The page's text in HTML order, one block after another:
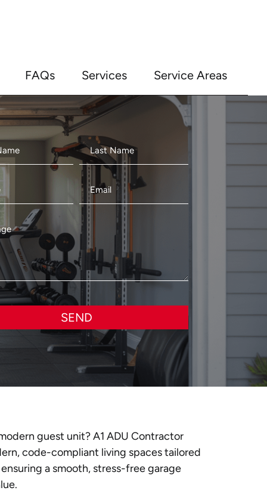
FAQs Services Service Areas
SEND
guest unit? A1 ADU Contractor
code-compliant living spaces tailored
a smooth, stress-free garage